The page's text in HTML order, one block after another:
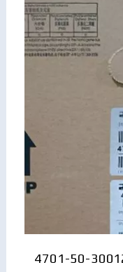
4701-50-